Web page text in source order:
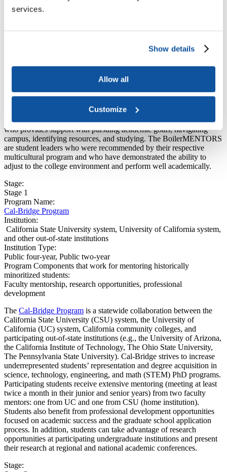
services.
Show details
Allow all
Customize
Purdue University
Public four-year
support
BoilerMENTOR programis available to first-year student-
recipients of theEmerging Leaders Scholars Programand students
focuses on academic success, social support, and role modeling.
Students are paired with a peer in their specific academic college
who provides support with pursuing academic goals, navigating
campus, identifying resources, and studying. The BoilerMENTORS
are student leaders who were recommended by their respective
multicultural program and who have demonstrated the ability to
adjust to the college environment and perform well academically.
Stage:
Stage 1
Program Name:
Cal-Bridge Program
Institution:
​ California State University system, University of California system,
and other out-of-state institutions
Institution Type:
Public four-year, Public two-year
Program Components that work for mentoring historically
minoritized students:
Faculty mentorship, research opportunities, professional
development
The Cal-Bridge Program is a statewide collaboration between the
California State University (CSU) system, the University of
California (UC) system, California community colleges, and
participating out-of-state institutions (e.g., the University of Arizona,
the California Institute of Technology, The Ohio State University,
The Pennsylvania State University). Cal-Bridge strives to increase
underrepresented students’ representation and degree acquisition in
science, technology, engineering, and math (STEM) PhD programs.
Participating students receive extensive mentoring (meeting at least
twice a month in their junior and senior years) from two faculty
mentors: one from UC and one from CSU (home institution).
Students also benefit from professional development opportunities
focused on academic success and the graduate school application
process. In addition, students can take advantage of research
opportunities at participating undergraduate institutions and present
their research at regional and national academic conferences.
Stage: